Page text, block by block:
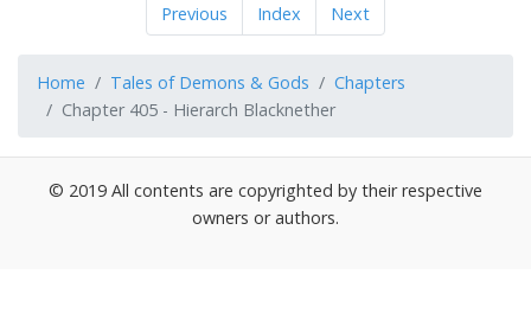
Previous Index Next
Home Tales of Demons & Gods
Chapters
Chapter 405 - Hierarch Blacknether
© 2019 All contents are copyrighted by their respective
owners or authors.